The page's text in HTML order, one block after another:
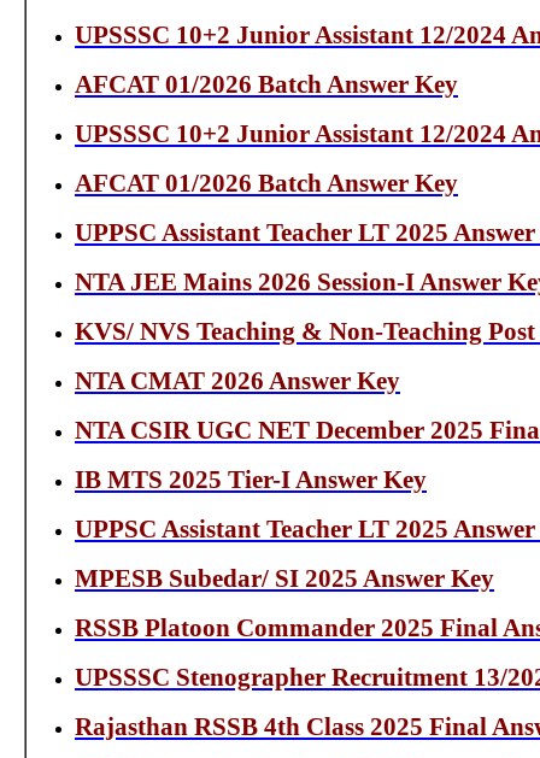
UPSSSC 10+2 Junior Assistant 12/2024
AFCAT 01/2026 Batch Answer Key
UPSSSC 10+2 Junior Assistant 12/2024
AFCAT 01/2026 Batch Answer Key
UPPSC Assistant Teacher LT 2025
NTA JEE Mains 2026 Session-I Answer
KVS/ NVS Teaching & Non-Teaching
NTA CMAT 2026 Answer Key
NTA CSIR UGC NET December 2025
IB MTS 2025 Tier-I Answer Key
UPPSC Assistant Teacher LT 2025
MPESB Subedar/ SI 2025 Answer Key
RSSB Platoon Commander 2025 Final
UPSSSC Stenographer Recruitment 13/
Rajasthan RSSB 4th Class 2025 Final